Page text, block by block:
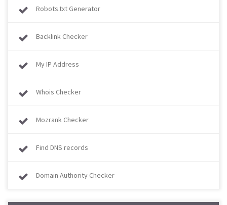
Robots.txt Generator
Backlink Checker
My IP Address
Whois Checker
Mozrank Checker
Find DNS records
Domain Authority Checker